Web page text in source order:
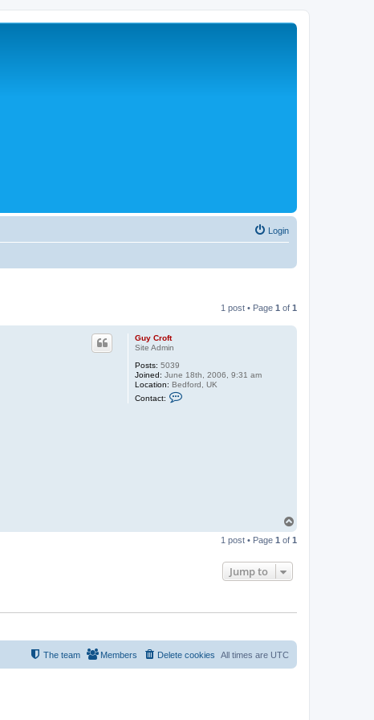
Login
1 post • Page 1 of 1
Guy Croft
Site Admin
Posts: 5039
Joined: June 18th, 2006, 9:31 am
Location: Bedford, UK
Contact:
p
1 post • Page 1 of 1
Jump to
All times are UTC
Delete cookies
Members
The team